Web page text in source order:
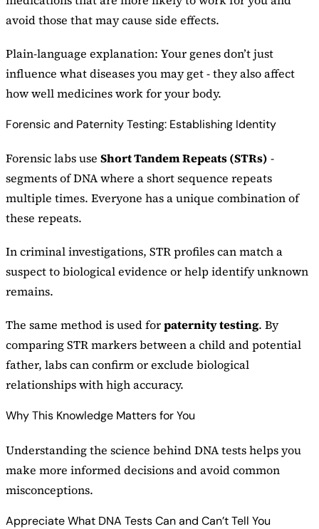
avoid those that may cause side effects.
Plain-language explanation: Your genes don’t just
influence what diseases you may get - they also affect
how well medicines work for your body.
Forensic and Paternity Testing: Establishing Identity
Forensic labs use Short Tandem Repeats (STRs) -
segments of DNA where a short sequence repeats
multiple times. Everyone has a unique combination of
these repeats.
In criminal investigations, STR profiles can match a
suspect to biological evidence or help identify unknown
remains.
The same method is used forpaternity testing. By
comparing STR markers between a child and potential
father, labs can confirm or exclude biological
relationships with high accuracy.
Why This Knowledge Matters for You
Understanding the science behind DNA tests helps you
make more informed decisions and avoid common
misconceptions.
Appreciate What DNA Tests Can and Can’t Tell You